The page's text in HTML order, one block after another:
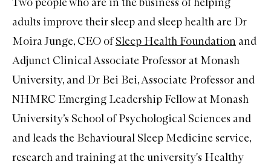
adults improve their sleep and sleep health are Dr
Moira Junge, CEO ofSleep Health Foundation and
Adjunct Clinical Associate Professor at Monash
University, and Dr Bei Bei, Associate Professor and
NHMRC Emerging Leadership Fellow at Monash
University’s School of Psychological Sciences and
and leads the Behavioural Sleep Medicine service,
research and training at the university's Healthy